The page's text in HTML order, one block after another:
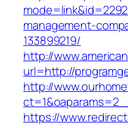
management-
133899219/
http://
url=http://
http://
https://